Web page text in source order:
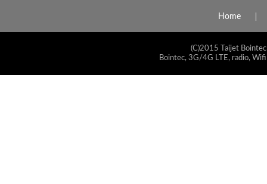
Home
(C)2015 Taijet
Bointec, 3G/4G LTE, radio,